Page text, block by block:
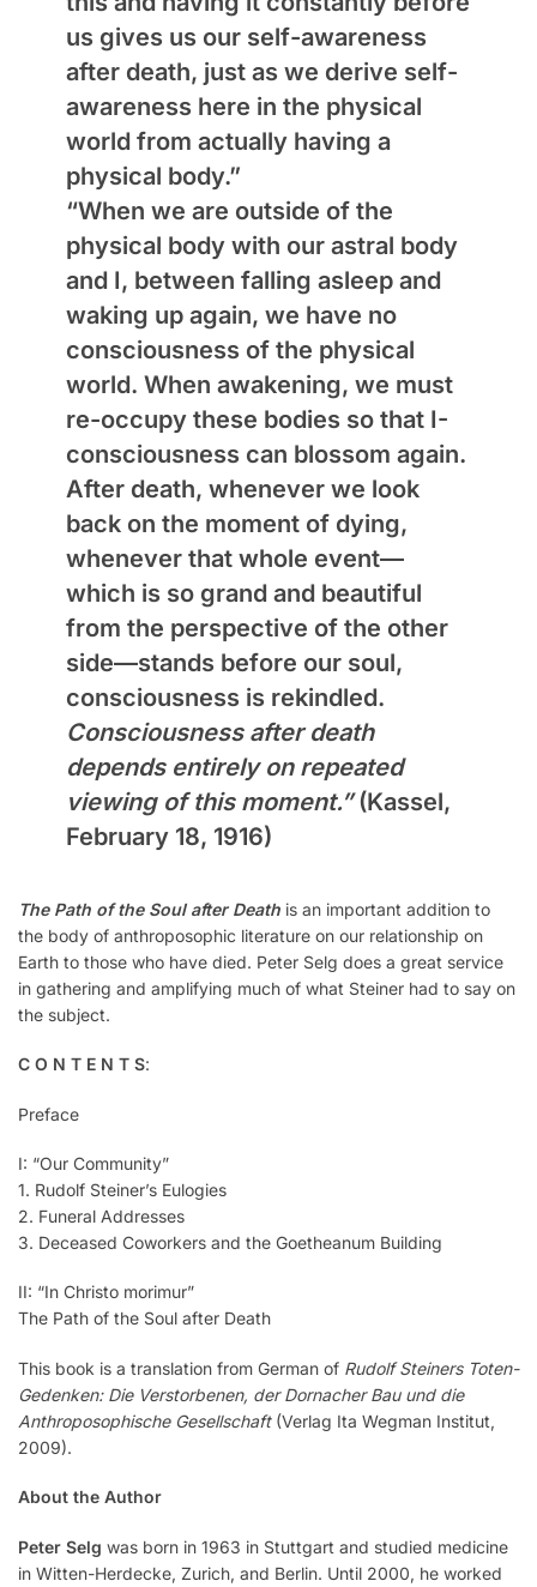
us gives us our self-awareness
after death, just as we derive self-
awareness here in the physical
world from actually having a
physical body.”
“When we are outside of the
physical body with our astral body
and I, between falling asleep and
waking up again, we have no
consciousness of the physical
world. When awakening, we must
re-occupy these bodies so that I-
consciousness can blossom again.
After death, whenever we look
back on the moment of dying,
whenever that whole event—
which is so grand and beautiful
from the perspective of the other
side—stands before our soul,
consciousness is rekindled.
Consciousness after death
depends entirely on repeated
viewing of this moment.” (Kassel,
February 18, 1916)
The Path of the Soul after Death is an important addition to
the body of anthroposophic literature on our relationship on
Earth to those who have died. Peter Selg does a great service
in gathering and amplifying much of what Steiner had to say on
the subject.
C O N T E N T S:
Preface
I: “Our Community”
1. Rudolf Steiner’s Eulogies
2. Funeral Addresses
3. Deceased Coworkers and the Goetheanum Building
II: “In Christo morimur”
The Path of the Soul after Death
This book is a translation from German of Rudolf Steiners Toten-
Gedenken: Die Verstorbenen, der Dornacher Bau und die
Anthroposophische Gesellschaft(Verlag Ita Wegman Institut,
2009).
About the Author
Peter Selg was born in 1963 in Stuttgart and studied medicine
in Witten-Herdecke, Zurich, and Berlin. Until 2000, he worked